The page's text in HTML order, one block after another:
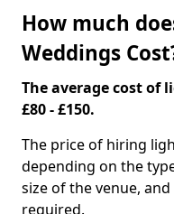
How much
Weddings
The average cost of
£80 - £150.
The price of hiring
depending on the
size of the venue,
required.